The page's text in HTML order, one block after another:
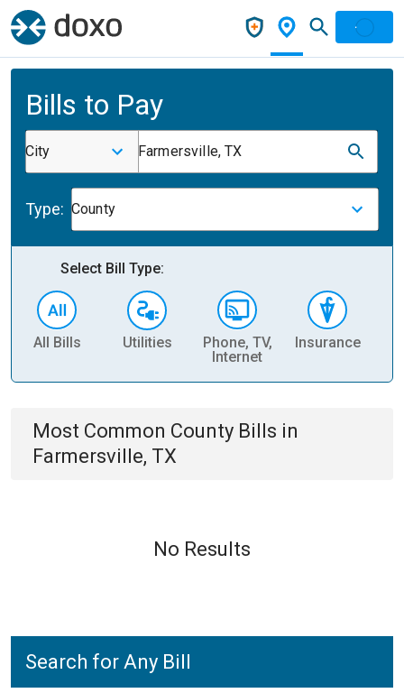
Bills to Pay
City Farmersville, TX
Type: County
Select Bill Type:
All Bills Utilities
Phone, TV,
Internet
Insurance
Most Common County Bills in
Farmersville, TX
No Results
Search for Any Bill